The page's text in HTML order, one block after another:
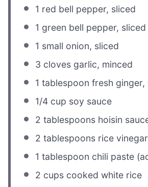
1 red bell pepper, sliced
1 green bell pepper, sliced
1 small onion, sliced
3 cloves garlic, minced
1 tablespoon fresh ginger,
1/4 cup soy sauce
2 tablespoons hoisin
2 tablespoons rice vinegar
1 tablespoon chili paste
2 cups cooked white rice